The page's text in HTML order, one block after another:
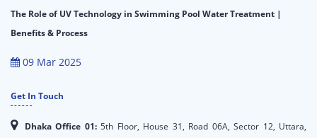
The Role of UV Technology in Swimming Pool Water Treatment |
Benefits & Process
09 Mar 2025
Get In Touch
Dhaka Office 01:5th Floor, House 31, Road 06A, Sector 12, Uttara,